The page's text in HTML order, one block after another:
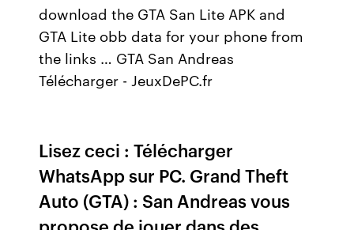
download the GTA San Lite APK and
GTA Lite obb data for your phone from
the links … GTA San Andreas
Télécharger - JeuxDePC.fr
Lisez ceci : Télécharger
WhatsApp sur PC. Grand Theft
Auto (GTA) : San Andreas vous